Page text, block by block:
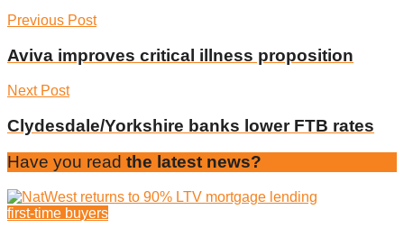
Previous Post
Aviva improves critical illness proposition
Next Post
Clydesdale/Yorkshire banks lower FTB rates
Have you read the latest news?
first-time buyers